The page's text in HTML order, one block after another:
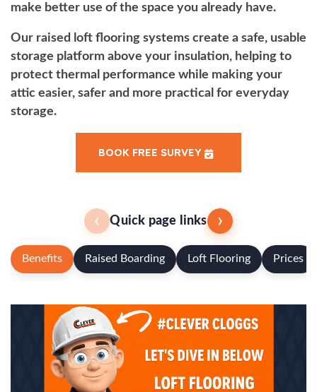
make better use of the space you already have.
Our raised loft flooring systems create a safe, usable
storage platform above your insulation, helping to
protect thermal performance while making your
attic easier, safer and more practical for everyday
storage.
BOOK FREE SURVEY
‹ Quick page links ›
Benefits Raised Boarding Loft Flooring Prices